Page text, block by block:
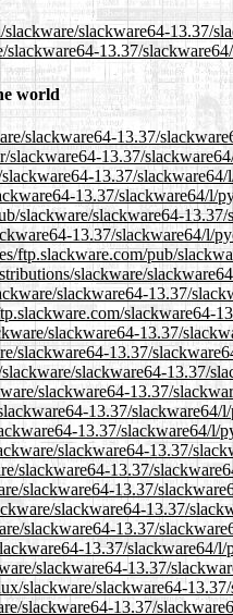
slackware64-13.37/
slackware64-13.37/
world
slackware64-13.37/
slackware64-13.37/
13.37/
13.37/slackware64/l/
slackware/slackware64-
13.37/slackware64/l/
ftp.slackware.com/pub/
slackware/
slackware64-13.37/
slackware64-
slackware64-13.37/
slackware64-13.37/
slackware64-13.37/
slackware64-13.37/
13.37/
13.37/slackware64/l/
slackware64-13.37/
slackware64-13.37/
slackware64-13.37/
slackware64-13.37/
slackware64-13.37/
13.37/slackware64/
slackware64-13.37/
slackware/slackware64-
slackware64-13.37/